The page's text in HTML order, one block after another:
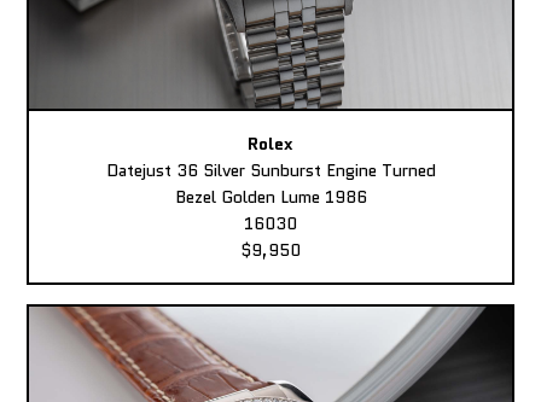
Rolex
Datejust 36 Silver Sunburst Engine Turned
Bezel Golden Lume 1986
16030
$9,950